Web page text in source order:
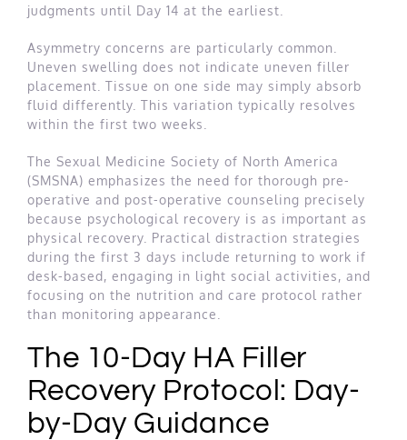
judgments until Day 14 at the earliest.
Asymmetry concerns are particularly common.
Uneven swelling does not indicate uneven filler
placement. Tissue on one side may simply absorb
fluid differently. This variation typically resolves
within the first two weeks.
The Sexual Medicine Society of North America
(SMSNA) emphasizes the need for thorough pre-
operative and post-operative counseling precisely
because psychological recovery is as important as
physical recovery. Practical distraction strategies
during the first 3 days include returning to work if
desk-based, engaging in light social activities, and
focusing on the nutrition and care protocol rather
than monitoring appearance.
The 10-Day HA Filler
Recovery Protocol: Day-
by-Day Guidance